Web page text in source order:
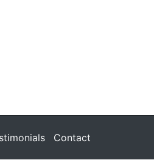
Contact